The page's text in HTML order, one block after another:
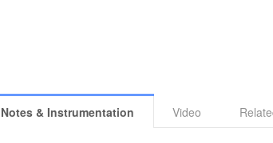
Notes & Instrumentation Video